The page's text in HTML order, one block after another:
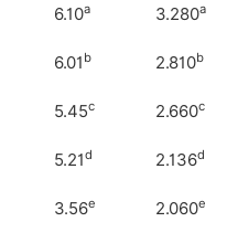
6.10a 3.280a
6.01 b 2.810b
5.45c 2.660c
5.21d 2.136d
3.56e 2.060e